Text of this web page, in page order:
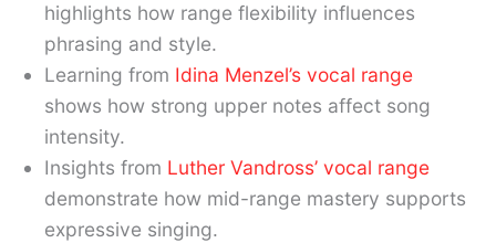
highlights how range flexibility influences
phrasing and style.
Learning from Idina Menzel’s vocal range
shows how strong upper notes affect song
intensity.
Insights from Luther Vandross’ vocal range
demonstrate how mid-range mastery supports
expressive singing.